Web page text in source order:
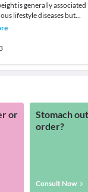
is generally associated
lifestyle diseases but
to a new study published
or
Stomach
order?
Consult Now